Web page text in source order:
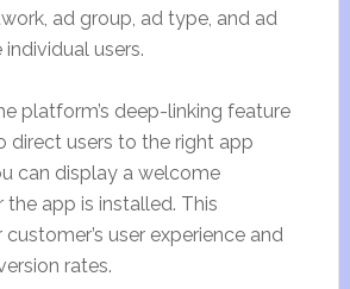
ad group, ad type, and ad
users.
platform’s deep-linking feature
direct users to the right app
can display a welcome
the app is installed. This
user experience and
rates.